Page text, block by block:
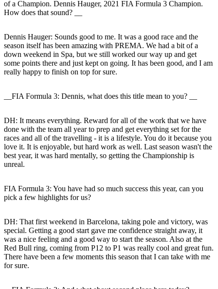
of a Champion. Dennis Hauger, 2021 FIA Formula 3 Champion.
How does that sound? __
Dennis Hauger: Sounds good to me. It was a good race and the
season itself has been amazing with PREMA. We had a bit of a
down weekend in Spa, but we still worked our way up and get
some points there and just kept on going. It has been good, and I am
really happy to finish on top for sure.
__FIA Formula 3: Dennis, what does this title mean to you? __
DH: It means everything. Reward for all of the work that we have
done with the team all year to prep and get everything set for the
races and all of the travelling - it is a lifestyle. You do it because you
love it. It is enjoyable, but hard work as well. Last season wasn't the
best year, it was hard mentally, so getting the Championship is
unreal.
FIA Formula 3: You have had so much success this year, can you
pick a few highlights for us?
DH: That first weekend in Barcelona, taking pole and victory, was
special. Getting a good start gave me confidence straight away, it
was a nice feeling and a good way to start the season. Also at the
Red Bull ring, coming from P12 to P1 was really cool and great fun.
There have been a few moments this season that I can take with me
for sure.